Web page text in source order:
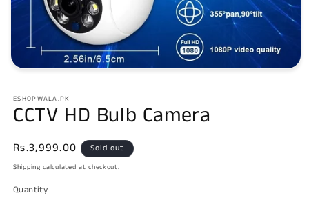
in
modal
ESHOPWALA.PK
CCTV HD Bulb Camera
Regular
price
Rs.3,999.00 Sold out
Shipping calculated at checkout.
Quantity